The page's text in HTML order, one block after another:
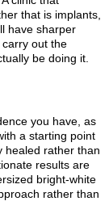
that is implants,
have sharper
out the
be doing it.
you have, as
a starting point
healed rather than
results are
bright-white
rather than